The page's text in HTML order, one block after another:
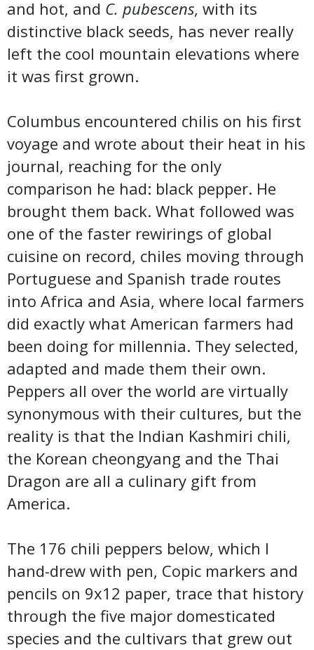
and hot, and C. pubescens, with its
distinctive black seeds, has never really
left the cool mountain elevations where
it was first grown.
Columbus encountered chilis on his first
voyage and wrote about their heat in his
journal, reaching for the only
comparison he had: black pepper. He
brought them back. What followed was
one of the faster rewirings of global
cuisine on record, chiles moving through
Portuguese and Spanish trade routes
into Africa and Asia, where local farmers
did exactly what American farmers had
been doing for millennia. They selected,
adapted and made them their own.
Peppers all over the world are virtually
synonymous with their cultures, but the
reality is that the Indian Kashmiri chili,
the Korean cheongyang and the Thai
Dragon are all a culinary gift from
America.
The 176 chili peppers below, which I
hand-drew with pen, Copic markers and
pencils on 9x12 paper, trace that history
through the five major domesticated
species and the cultivars that grew out